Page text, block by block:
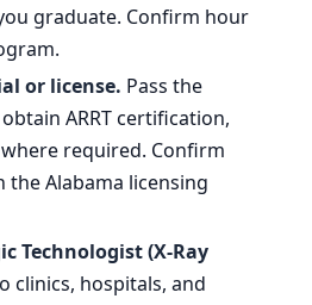
graduate. Confirm hour
or license. Pass the
ARRT certification,
required. Confirm
the Alabama licensing
Technologist (X-Ray
clinics, hospitals, and